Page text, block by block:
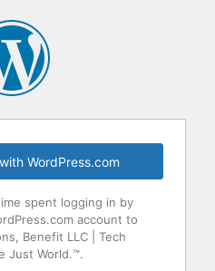
WordPress.com
spent logging in by
account to
Benefit LLC | Tech
Just World.™.